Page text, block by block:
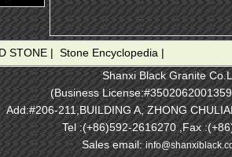
STONE | Stone Encyclopedia |
Shanxi Black Granite
(Business
Add:#206-211,BUILDING A, ZHONG
Tel :(+86)592-2616270 ,Fax
Sales email: